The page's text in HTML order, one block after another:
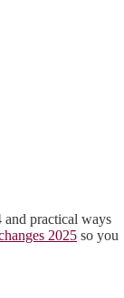
practical ways
2025 so you